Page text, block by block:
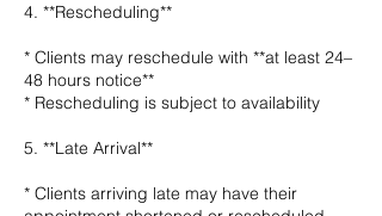
4. **Rescheduling**
* Clients may reschedule with **at least 24–
48 hours notice**
* Rescheduling is subject to availability
5. **Late Arrival**
* Clients arriving late may have their